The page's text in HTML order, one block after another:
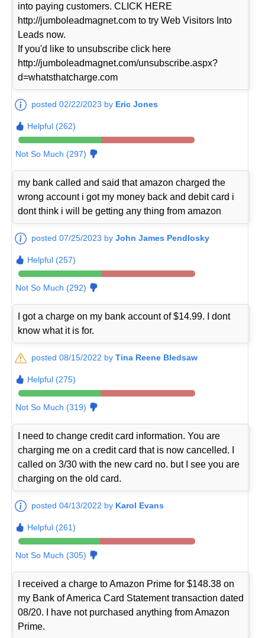
into paying customers. CLICK HERE
http://jumboleadmagnet.com to try Web Visitors Into
Leads now.
If you'd like to unsubscribe click here
http://jumboleadmagnet.com/unsubscribe.aspx?
d=whatsthatcharge.com
posted 02/22/2023 by Eric Jones
Helpful (262)
Not So Much (297)
my bank called and said that amazon charged the
wrong account i got my money back and debit card i
dont think i will be getting any thing from amazon
posted 07/25/2023 byJohn James Pendlosky
Helpful (257)
Not So Much (292)
I got a charge on my bank account of $14.99. I dont
know what it is for.
posted 08/15/2022 byTina Reene Bledsaw
Helpful (275)
Not So Much (319)
I need to change credit card information. You are
charging me on a credit card that is now cancelled. I
called on 3/30 with the new card no. but I see you are
charging on the old card.
posted 04/13/2022 by Karol Evans
Helpful (261)
Not So Much (305)
I received a charge to Amazon Prime for $148.38 on
my Bank of America Card Statement transaction dated
08/20. I have not purchased anything from Amazon
Prime.